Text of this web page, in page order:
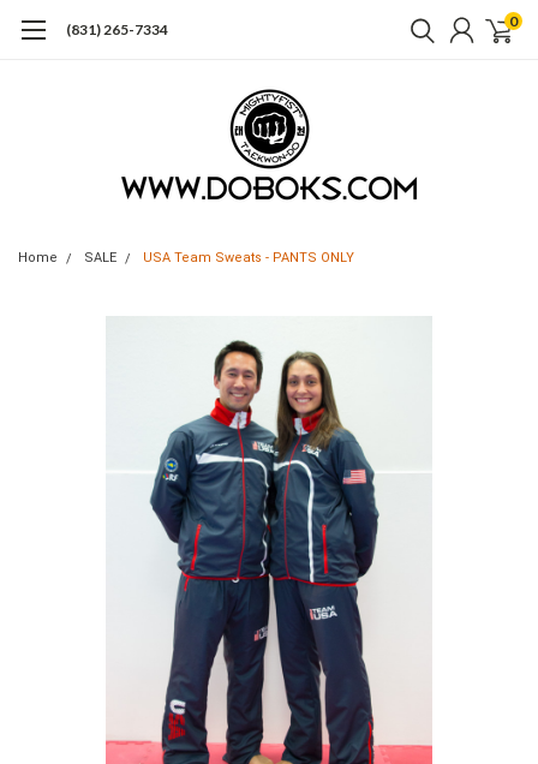
(831) 265-7334 0
Home SALE USA Team Sweats - PANTS ONLY